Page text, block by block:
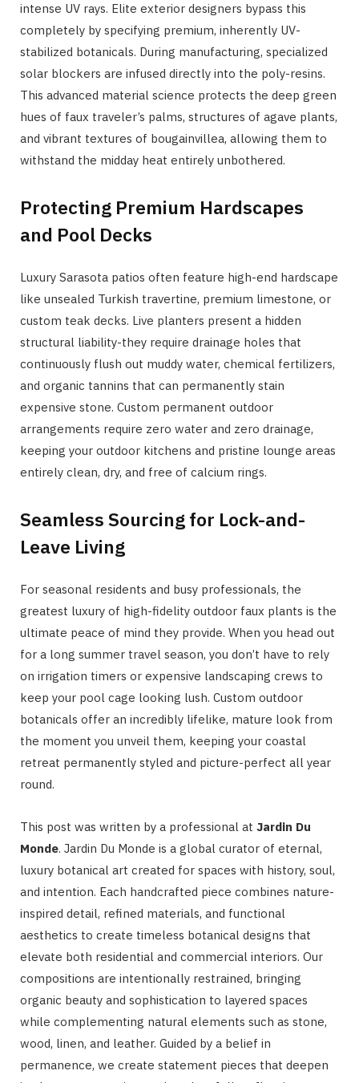
intense UV rays. Elite exterior designers bypass this
completely by specifying premium, inherently UV-
stabilized botanicals. During manufacturing, specialized
solar blockers are infused directly into the poly-resins.
This advanced material science protects the deep green
hues of faux traveler’s palms, structures of agave plants,
and vibrant textures of bougainvillea, allowing them to
withstand the midday heat entirely unbothered.
Protecting Premium Hardscapes
and Pool Decks
Luxury Sarasota patios often feature high-end hardscape
like unsealed Turkish travertine, premium limestone, or
custom teak decks. Live planters present a hidden
structural liability-they require drainage holes that
continuously flush out muddy water, chemical fertilizers,
and organic tannins that can permanently stain
expensive stone. Custom permanent outdoor
arrangements require zero water and zero drainage,
keeping your outdoor kitchens and pristine lounge areas
entirely clean, dry, and free of calcium rings.
Seamless Sourcing for Lock-and-
Leave Living
For seasonal residents and busy professionals, the
greatest luxury of high-fidelity outdoor faux plants is the
ultimate peace of mind they provide. When you head out
for a long summer travel season, you don’t have to rely
on irrigation timers or expensive landscaping crews to
keep your pool cage looking lush. Custom outdoor
botanicals offer an incredibly lifelike, mature look from
the moment you unveil them, keeping your coastal
retreat permanently styled and picture-perfect all year
round.
This post was written by a professional at Jardin Du
Monde. Jardin Du Monde is a global curator of eternal,
luxury botanical art created for spaces with history, soul,
and intention. Each handcrafted piece combines nature-
inspired detail, refined materials, and functional
aesthetics to create timeless botanical designs that
elevate both residential and commercial interiors. Our
compositions are intentionally restrained, bringing
organic beauty and sophistication to layered spaces
while complementing natural elements such as stone,
wood, linen, and leather. Guided by a belief in
permanence, we create statement pieces that deepen